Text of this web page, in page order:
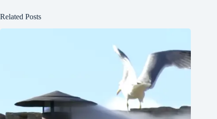
Related Posts